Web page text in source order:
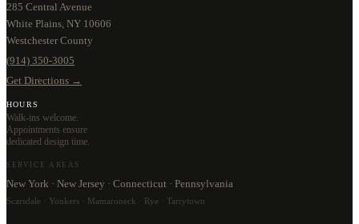
285 Central Avenue
White Plains, NY 10606
Westchester County
(914) 350-3005
Get Directions →
HOURS
Walk-ins welcome.
Appointments ensure
dedicated design time.
SERVICE AREAS
New York · New Jersey · Connecticut · Pennsylvania
Scarsdale · Yonkers · Mamaroneck · Rye · Tarrytown